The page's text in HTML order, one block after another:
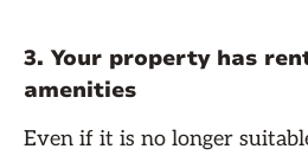
3. Your property has
amenities
Even if it is no longer